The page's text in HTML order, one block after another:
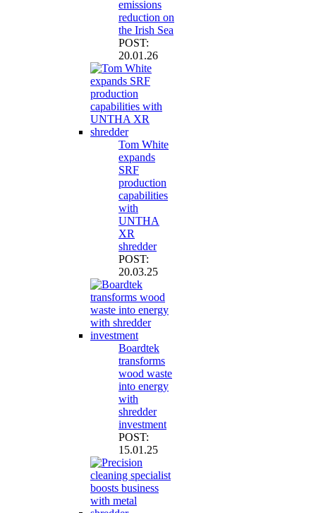
emissions
reduction on
the Irish Sea
POST:
20.01.26
Tom White
expands
SRF
production
capabilities
with
UNTHA
XR
shredder
POST:
20.03.25
Boardtek
transforms
wood waste
into energy
with
shredder
investment
POST:
15.01.25